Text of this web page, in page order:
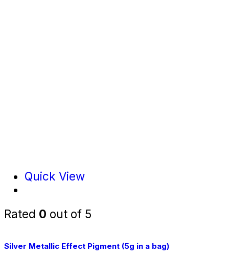
Quick View
Rated 0 out of 5
Silver Metallic Effect Pigment (5g in a bag)